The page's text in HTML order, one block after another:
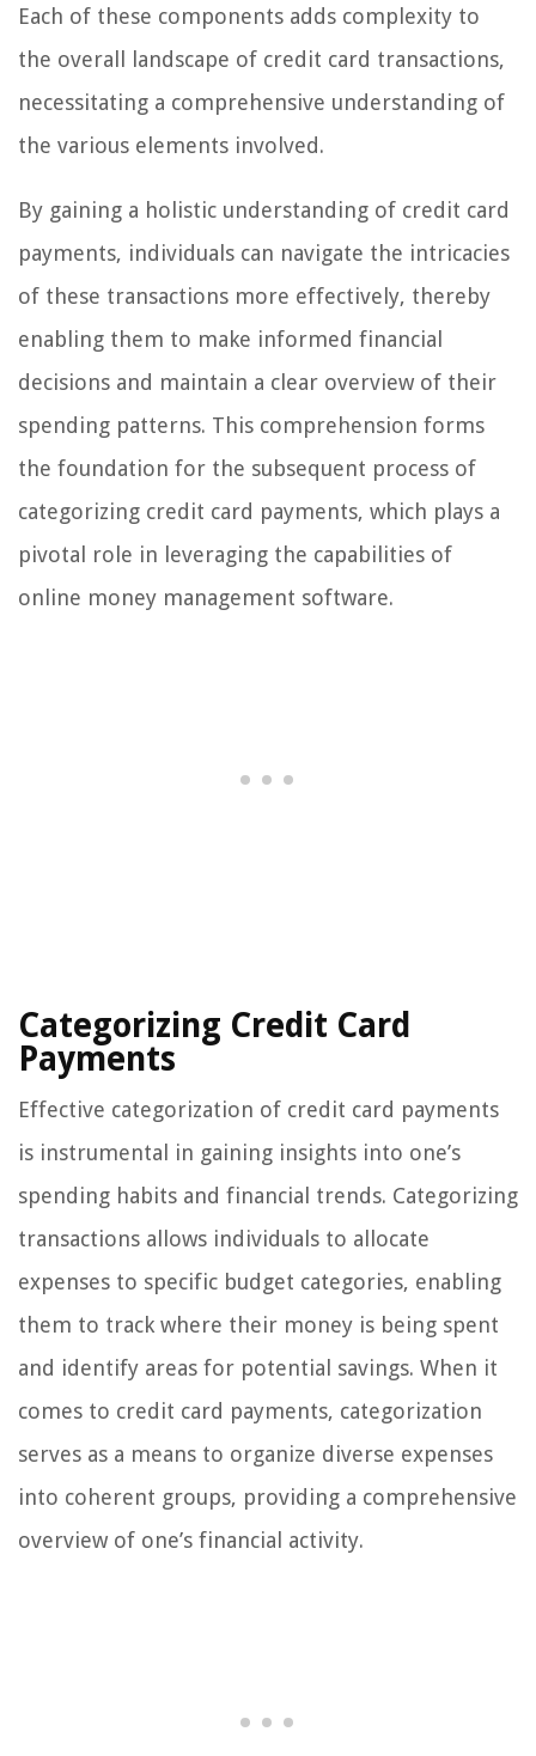
Each of these components adds complexity to
the overall landscape of credit card transactions,
necessitating a comprehensive understanding of
the various elements involved.
By gaining a holistic understanding of credit card
payments, individuals can navigate the intricacies
of these transactions more effectively, thereby
enabling them to make informed financial
decisions and maintain a clear overview of their
spending patterns. This comprehension forms
the foundation for the subsequent process of
categorizing credit card payments, which plays a
pivotal role in leveraging the capabilities of
online money management software.
Categorizing Credit Card
Payments
Effective categorization of credit card payments
is instrumental in gaining insights into one’s
spending habits and financial trends. Categorizing
transactions allows individuals to allocate
expenses to specific budget categories, enabling
them to track where their money is being spent
and identify areas for potential savings. When it
comes to credit card payments, categorization
serves as a means to organize diverse expenses
into coherent groups, providing a comprehensive
overview of one’s financial activity.